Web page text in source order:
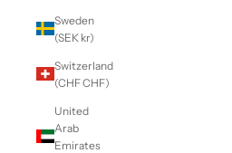
Sweden
(SEK kr)
Switzerland
(CHF CHF)
United
Arab
Emirates